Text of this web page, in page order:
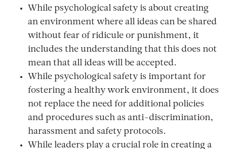
While psychological safety is about creating
an environment where all ideas can be shared
without fear of ridicule or punishment, it
includes the understanding that this does not
mean that all ideas will be accepted.
While psychological safety is important for
fostering a healthy work environment, it does
not replace the need for additional policies
and procedures such as anti-discrimination,
harassment and safety protocols.
While leaders play a crucial role in creating a